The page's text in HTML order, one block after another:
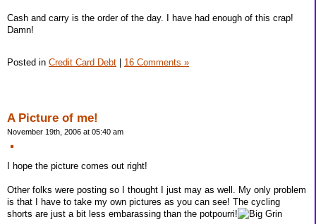
Cash and carry is the order of the day. I have had enough of this crap!
Damn!
Posted in Credit Card Debt 16 Comments »
A Picture of me!
November 19th, 2006 at 05:40 am
I hope the picture comes out right!
Other folks were posting so I thought I just may as well. My only problem
is that I have to take my own pictures as you can see! The cycling
shorts are just a bit less embarassing than the potpourri!